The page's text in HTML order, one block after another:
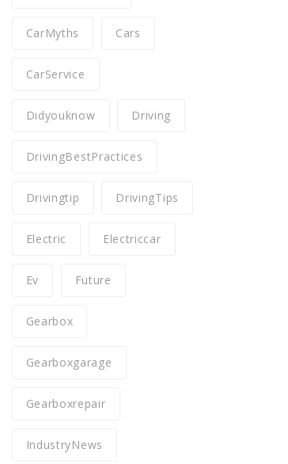
CarMyths Cars
CarService
Didyouknow Driving
DrivingBestPractices
Drivingtip DrivingTips
Electric Electriccar
Ev Future
Gearbox
Gearboxgarage
Gearboxrepair
IndustryNews